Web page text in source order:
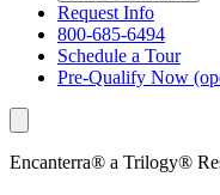
Request Info
800-685-6494
Schedule a Tour
Pre-Qualify Now
Encanterra® a Trilogy®